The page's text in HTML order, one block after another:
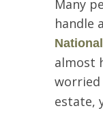
Many
handle
almost
worried
estate,